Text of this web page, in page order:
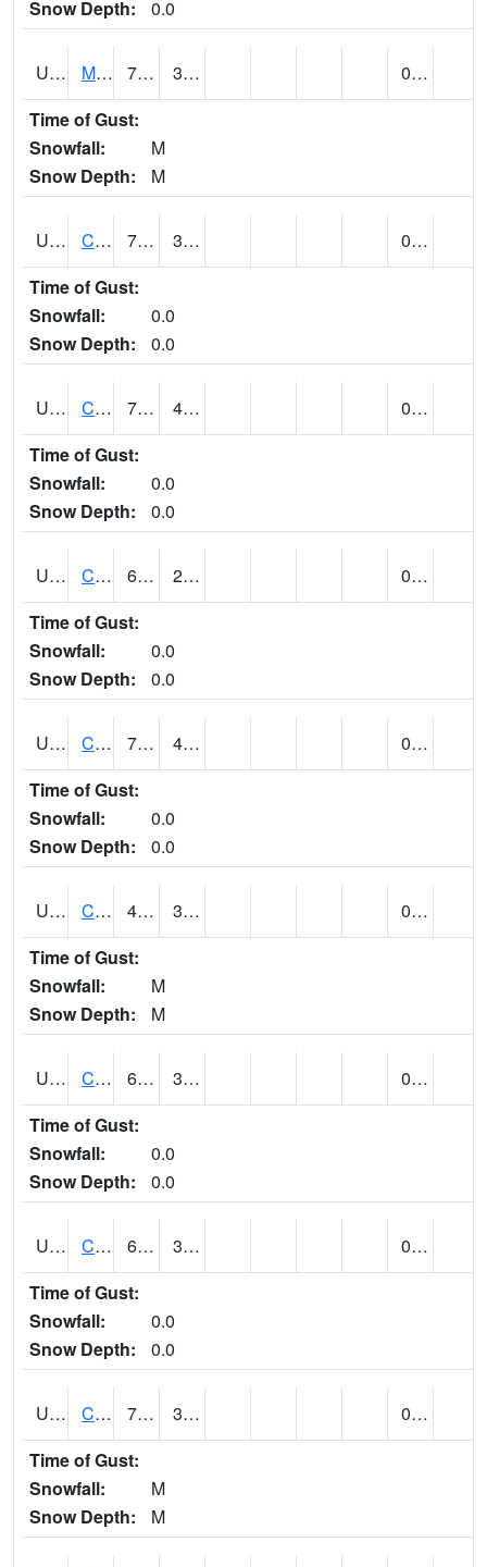
Snow Depth: 0.0
UT1164 MOAB CANYONLAND AP (@ 24) 70 37
0.00
Time of Gust:
Snowfall:
M
Snow Depth:
M
UT1168 CANYONLANDS-THE NEEDLE (@ 8) 71 37
0.00
Time of Gust:
Snowfall:
0.0
Snow Depth:
0.0
UT1171 CAPITOL REEF NP (@ 8) 70 45
0.00
Time of Gust:
Snowfall:
0.0
Snow Depth:
0.0
UT1214 CASTLE DALE (@ 18) 69 29
0.00
Time of Gust:
Snowfall:
0.0
Snow Depth:
0.0
UT1240 CASTLE VALLEY 1SE (@ 7) 71 (E) 43 (E)
0.00
Time of Gust:
Snowfall:
0.0
Snow Depth:
0.0
UT1258 CEDAR BREAKS N.M. (@ 9) 48 39
0.00 (E)
Time of Gust:
Snowfall:
M
Snow Depth:
M
UT1259 CEDAR CITY (@ 7) 64 35
0.00
Time of Gust:
Snowfall:
0.0
Snow Depth:
0.0
UT1260 CEDAR CITY 5E (@ 9) 63 36
0.00
Time of Gust:
Snowfall:
0.0
Snow Depth:
0.0
UT1267 CEDAR CITY AP (@ 24) 70 32
0.00
Time of Gust:
Snowfall:
M
Snow Depth:
M